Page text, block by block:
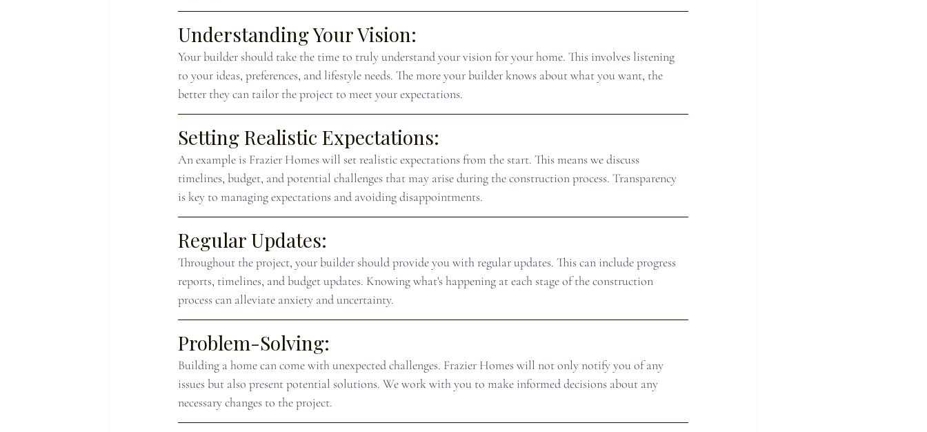
Understanding Your Vision:
Your builder should take the time to truly understand your vision for your home. This involves listening
to your ideas, preferences, and lifestyle needs. The more your builder knows about what you want, the
better they can tailor the project to meet your expectations.
Setting Realistic Expectations:
An example is Frazier Homes will set realistic expectations from the start. This means we discuss
timelines, budget, and potential challenges that may arise during the construction process. Transparency
is key to managing expectations and avoiding disappointments.
Regular Updates:
Throughout the project, your builder should provide you with regular updates. This can include progress
reports, timelines, and budget updates. Knowing what's happening at each stage of the construction
process can alleviate anxiety and uncertainty.
Problem-Solving:
Building a home can come with unexpected challenges. Frazier Homes will not only notify you of any
issues but also present potential solutions. We work with you to make informed decisions about any
necessary changes to the project.